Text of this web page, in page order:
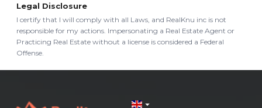
Legal Disclosure
I certify that I will comply with all Laws, and RealKnu inc is not
responsible for my actions. Impersonating a Real Estate Agent or
Practicing Real Estate without a license is considered a Federal
Offense.
arrow_drop_down